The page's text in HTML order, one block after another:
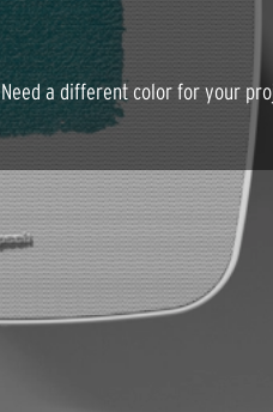
Need a different color for your